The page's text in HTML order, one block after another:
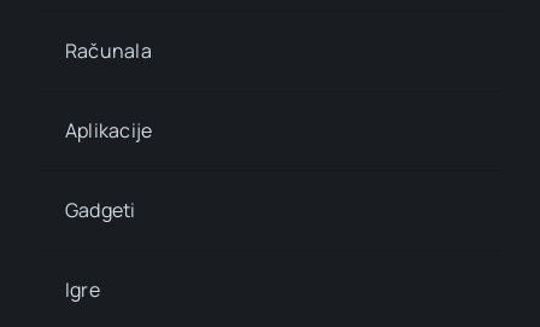
Računala
Aplikacije
Gadgeti
Igre